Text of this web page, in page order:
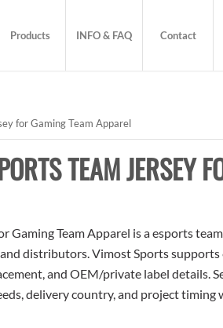
Products INFO & FAQ Contact
for Gaming Team Apparel
TEAM JERSEY
Gaming Team Apparel is a esports
distributors. Vimost Sports
and OEM/private label details.
delivery country, and project timing